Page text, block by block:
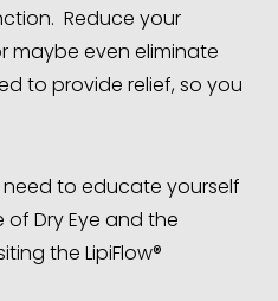
Reduce your
maybe even eliminate
to provide relief, so you
to educate yourself
Dry Eye and the
the LipiFlow®